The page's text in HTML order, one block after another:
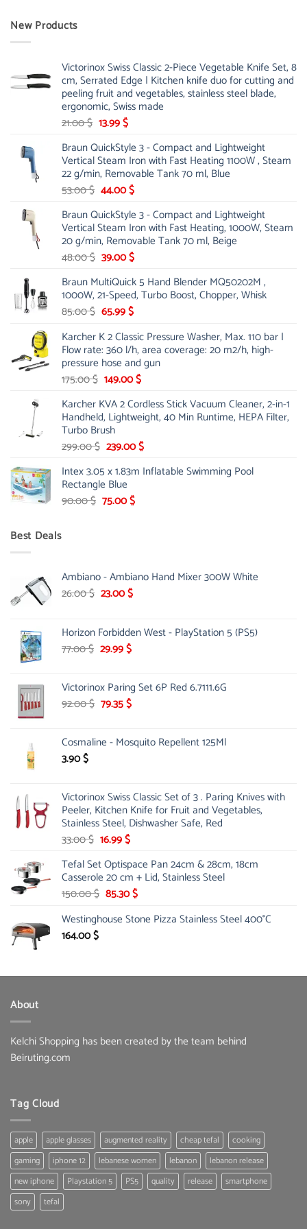
New Products
Victorinox Swiss Classic 2-Piece Vegetable Knife Set, 8
cm, Serrated Edge | Kitchen knife duo for cutting and
peeling fruit and vegetables, stainless steel blade,
ergonomic, Swiss made
21.00$ Original
was:
21.00 $.
13.99$Current
is:
13.99 $.
Braun QuickStyle 3 - Compact and Lightweight
Vertical Steam Iron with Fast Heating 1100W , Steam
22 g/min, Removable Tank 70 ml, Blue
53.00$ Original
was:
53.00 $.
44.00$Current
is:
44.00 $.
Braun QuickStyle 3 - Compact and Lightweight
Vertical Steam Iron with Fast Heating, 1000W, Steam
20 g/min, Removable Tank 70 ml, Beige
48.00$ Original
was:
48.00 $.
39.00$Current
is:
39.00 $.
Braun MultiQuick 5 Hand Blender MQ50202M ,
1000W, 21-Speed, Turbo Boost, Chopper, Whisk
85.00$ Original
was:
85.00 $.
65.99$Current
is:
65.99 $.
Karcher K 2 Classic Pressure Washer, Max. 110 bar |
Flow rate: 360 l/h, area coverage: 20 m2/h, high-
pressure hose and gun
175.00$ Original
was:
175.00 $.
149.00$Current
is:
149.00 $.
Karcher KVA 2 Cordless Stick Vacuum Cleaner, 2-in-1
Handheld, Lightweight, 40 Min Runtime, HEPA Filter,
Turbo Brush
299.00$ Original
was:
299.00 $.
239.00$Current
is:
Intex 3.05 x 1.83m Inflatable Swimming Pool
Rectangle Blue
90.00$ Original
75.00$Current
Best Deals
Ambiano - Ambiano Hand Mixer 300W White
26.00$ Original
26.00 $.
23.00$Current
23.00 $.
Horizon Forbidden West - PlayStation 5 (PS5)
77.00$ Original
77.00 $.
29.99$Current
29.99 $.
Victorinox Paring Set 6P Red 6.7111.6G
92.00$ Original
92.00 $.
79.35$Current
79.35 $.
Cosmaline - Mosquito Repellent 125Ml
3.90$
Victorinox Swiss Classic Set of 3 . Paring Knives with
Peeler, Kitchen Knife for Fruit and Vegetables,
Stainless Steel, Dishwasher Safe, Red
33.00$ Original
was:
33.00 $.
16.99$Current
is:
16.99 $.
Tefal Set Optispace Pan 24cm & 28cm, 18cm
Casserole 20 cm + Lid, Stainless Steel
150.00$ Original
was:
85.30$Current
is:
Westinghouse Stone Pizza Stainless Steel 400°C
164.00$
About
Kelchi Shopping has been created by the team behind
Beiruting.com
Tag Cloud
apple apple glasses augmented reality cheap tefal
cooking
gaming
iphone 12 lebanese women lebanon
lebanon release
new iphone
Playstation 5 PS5 quality release
smartphone
sony
tefal